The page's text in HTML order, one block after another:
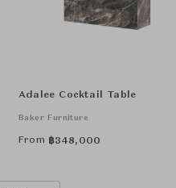
Adalee Cocktail Table
Baker Furniture
From ฿348,000